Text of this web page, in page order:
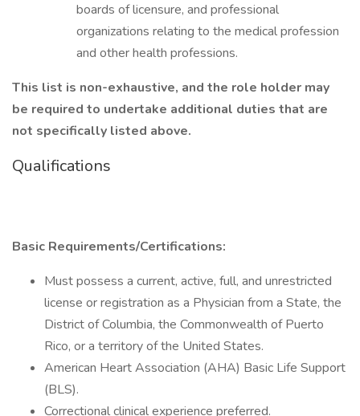
boards of licensure, and professional
organizations relating to the medical profession
and other health professions.
This list is non-exhaustive, and the role holder may
be required to undertake additional duties that are
not specifically listed above.
Qualifications
Basic Requirements/Certifications:
Must possess a current, active, full, and unrestricted
license or registration as a Physician from a State, the
District of Columbia, the Commonwealth of Puerto
Rico, or a territory of the United States.
American Heart Association (AHA) Basic Life Support
(BLS).
Correctional clinical experience preferred.